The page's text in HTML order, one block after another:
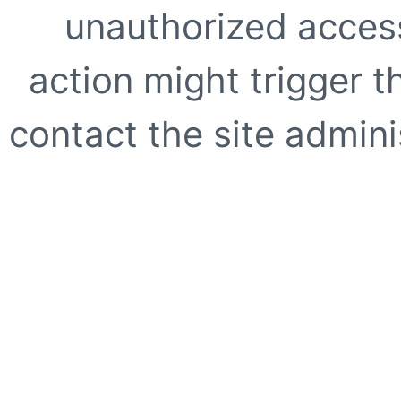
unauthorized
action might trigger
contact the site